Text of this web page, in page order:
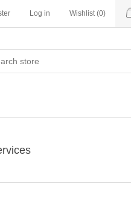
Log in Wishlist (0)